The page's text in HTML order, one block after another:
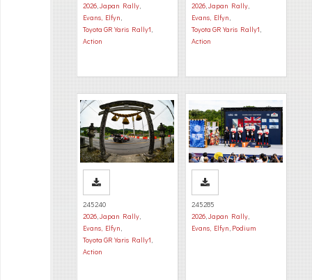
2026,Japan Rally,
Evans, Elfyn,
Toyota GR Yaris Rally1,
Action
2026,Japan Rally,
Evans, Elfyn,
Toyota GR Yaris Rally1,
Action
245240
2026,Japan Rally,
Evans, Elfyn,
Toyota GR Yaris Rally1,
Action
245285
2026,Japan Rally,
Evans, Elfyn, Podium